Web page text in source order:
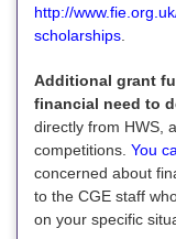
http://
scholarships
Additional grant
financial need to
directly from HWS,
competitions. You
concerned about
to the CGE staff
on your specific